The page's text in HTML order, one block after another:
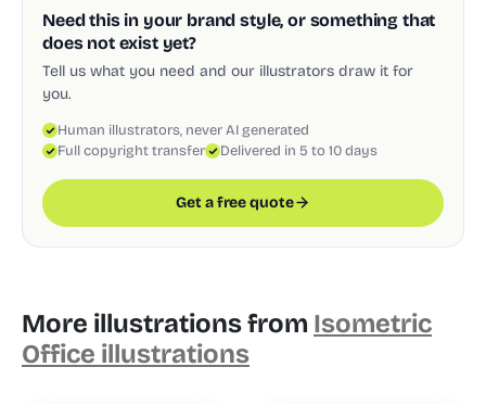
Need this in your brand style, or something that
does not exist yet?
Tell us what you need and our illustrators draw it for
you.
Human illustrators, never AI generated
Full copyright transfer
Delivered in 5 to 10 days
Get a free quote
More illustrations from Isometric
Office illustrations